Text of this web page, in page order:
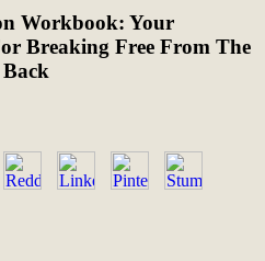
Workbook: Your
Breaking Free From The